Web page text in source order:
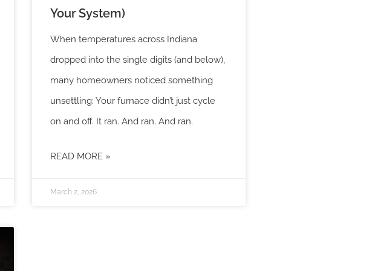
Your System)
When temperatures across Indiana
dropped into the single digits (and below),
many homeowners noticed something
unsettling: Your furnace didn’t just cycle
on and off. It ran. And ran. And ran.
READ MORE »
March 2, 2026